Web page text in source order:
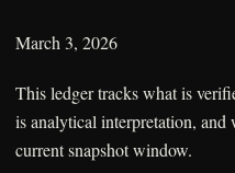
March 3, 2026
This ledger tracks what is
is analytical interpretation,
current snapshot window.